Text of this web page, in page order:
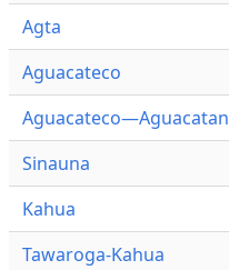
Agta
Aguacateco
Aguacateco—Aguacatan
Sinauna
Kahua
Tawaroga-Kahua